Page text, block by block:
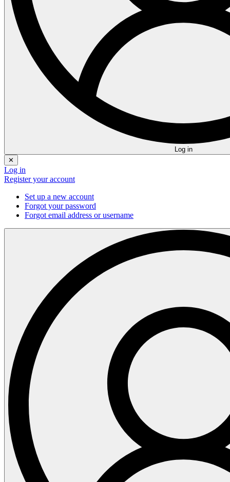
Log in
✕
Log in
Register your account
Set up a new account
Forgot your password
Forgot email address or username